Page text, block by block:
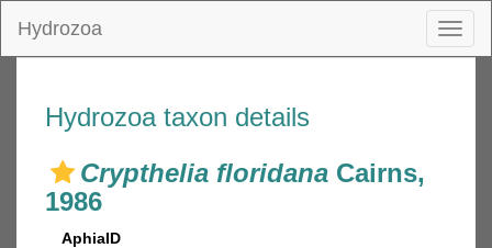
Hydrozoa
Hydrozoa taxon details
Crypthelia floridana Cairns,
1986
AphiaID